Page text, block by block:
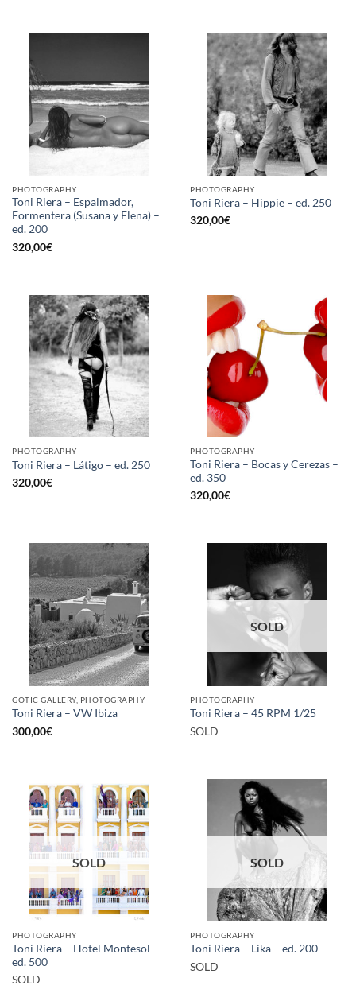
PHOTOGRAPHY
Toni Riera – Espalmador,
Formentera (Susana y Elena) –
ed. 200
320,00€
PHOTOGRAPHY
Toni Riera – Hippie – ed. 250
320,00€
PHOTOGRAPHY
Toni Riera – Látigo – ed. 250
320,00€
PHOTOGRAPHY
Toni Riera – Bocas y Cerezas –
ed. 350
320,00€
GOTIC GALLERY, PHOTOGRAPHY
Toni Riera – VW Ibiza
300,00€
SOLD
PHOTOGRAPHY
Toni Riera – 45 RPM 1/25
SOLD
SOLD
PHOTOGRAPHY
Toni Riera – Hotel Montesol –
ed. 500
SOLD
SOLD
PHOTOGRAPHY
Toni Riera – Lika – ed. 200
SOLD